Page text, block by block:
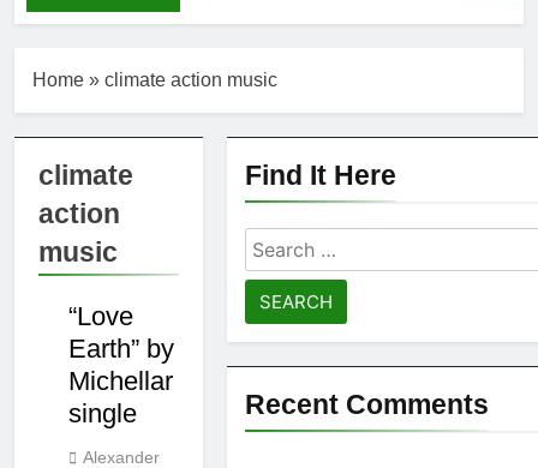
Wedd at Cart &
You All
Shelia Moore-Piper
— Show Love
2 Weeks Ago
New one
“Righteousness”
by OpCritical
1 Month Ago
OpCritical on “Liar
Liar” single video
Home » climate action music
climate
action
music
COUNTRY
INDIE
“Love
Earth” by
Michellar
single
Alexander
Find It Here
Search
for:
Recent Comments